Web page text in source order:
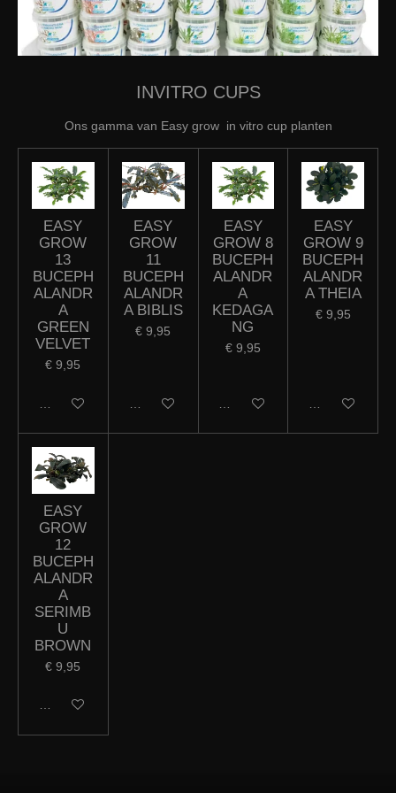
INVITRO CUPS
Ons gamma van Easy grow in vitro cup planten
EASY
GROW
13
BUCEPH
ALANDR
A
GREEN
VELVET
€ 9,95
In winkelwagen
EASY
GROW
11
BUCEPH
ALANDR
A BIBLIS
€ 9,95
In winkelwagen
EASY
GROW 8
BUCEPH
ALANDR
A
KEDAGA
NG
€ 9,95
In winkelwagen
EASY
GROW 9
BUCEPH
ALANDR
A THEIA
€ 9,95
In winkelwagen
EASY
GROW
12
BUCEPH
ALANDR
A
SERIMB
U
BROWN
€ 9,95
In winkelwagen